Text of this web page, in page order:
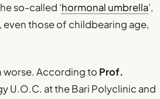
so-called ‘hormonal umbrella’,
those of childbearing age,
worse. According to Prof.
U.O.C. at the Bari Polyclinic and